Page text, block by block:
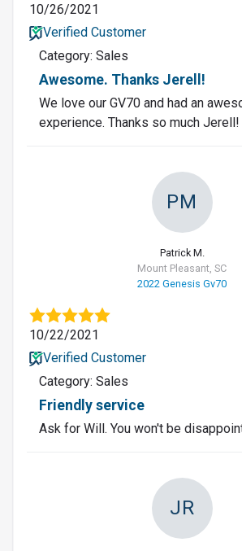
10/26/2021
Verified Customer
Category: Sales
Awesome. Thanks Jerell!
We love our GV70 and had an
experience. Thanks so much Jerell!
PM
Patrick M.
Mount Pleasant, SC
2022 Genesis Gv70
10/22/2021
Verified Customer
Category: Sales
Friendly service
Ask for Will. You won't be
JR